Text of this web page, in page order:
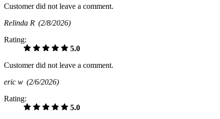
Customer did not leave a comment.
Relinda R (2/8/2026)
Rating:
5.0
Customer did not leave a comment.
eric w (2/6/2026)
Rating:
5.0